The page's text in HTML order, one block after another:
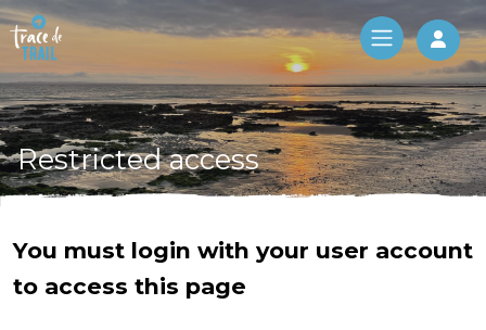
Log
Restricted access
You must login with your user account
to access this page